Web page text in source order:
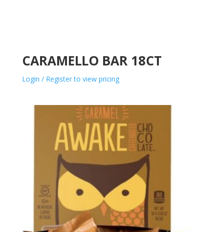
CARAMELLO BAR 18CT
Login / Register to view pricing